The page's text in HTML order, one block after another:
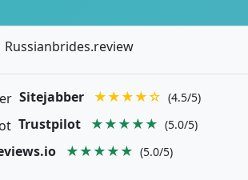
Russianbrides.review
Sitejabber ★★★★☆ (4.5/5)
Trustpilot ★★★★★ (5.0/5)
★★★★★ (5.0/5)